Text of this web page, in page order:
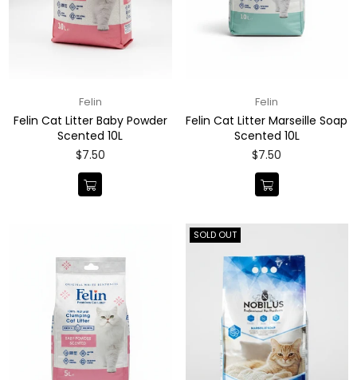
Felin
Felin Cat Litter Baby Powder
Scented 10L
Regular
$7.50
Felin
Felin Cat Litter Marseille Soap
Scented 10L
Regular
$7.50
SOLD OUT